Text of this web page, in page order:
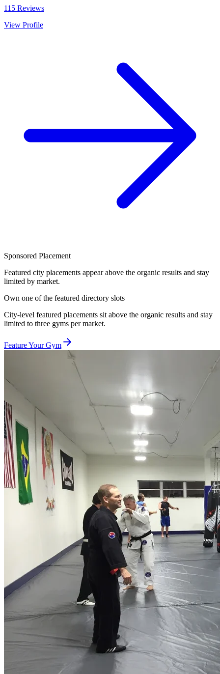
115 Reviews
View Profile
Sponsored Placement
Featured city placements appear above the organic results and stay
limited by market.
Own one of the featured directory slots
City-level featured placements sit above the organic results and stay
limited to three gyms per market.
Feature Your Gym